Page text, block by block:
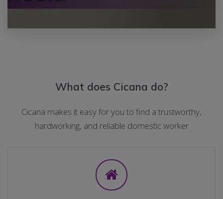
What does Cicana do?
Cicana makes it easy for you to find a trustworthy,
hardworking, and reliable domestic worker